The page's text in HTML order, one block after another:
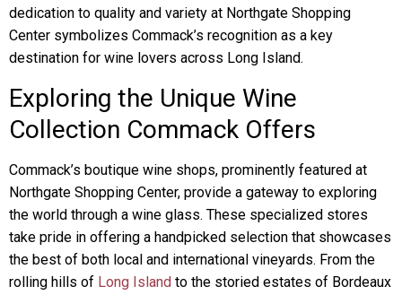
dedication to quality and variety at Northgate Shopping
Center symbolizes Commack’s recognition as a key
destination for wine lovers across Long Island.
Exploring the Unique Wine
Collection Commack Offers
Commack’s boutique wine shops, prominently featured at
Northgate Shopping Center, provide a gateway to exploring
the world through a wine glass. These specialized stores
take pride in offering a handpicked selection that showcases
the best of both local and international vineyards. From the
rolling hills of Long Island to the storied estates of Bordeaux